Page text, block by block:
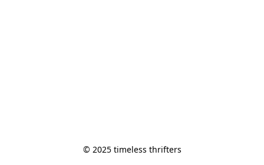
© 2025 timeless thrifters